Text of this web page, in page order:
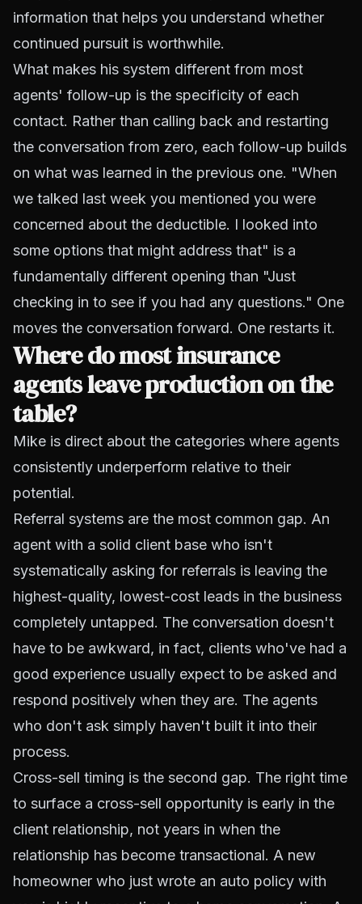
information that helps you understand whether
continued pursuit is worthwhile.
What makes his system different from most
agents' follow-up is the specificity of each
contact. Rather than calling back and restarting
the conversation from zero, each follow-up builds
on what was learned in the previous one. "When
we talked last week you mentioned you were
concerned about the deductible. I looked into
some options that might address that" is a
fundamentally different opening than "Just
checking in to see if you had any questions." One
moves the conversation forward. One restarts it.
Where do most insurance
agents leave production on the
table?
Mike is direct about the categories where agents
consistently underperform relative to their
potential.
Referral systems are the most common gap. An
agent with a solid client base who isn't
systematically asking for referrals is leaving the
highest-quality, lowest-cost leads in the business
completely untapped. The conversation doesn't
have to be awkward, in fact, clients who've had a
good experience usually expect to be asked and
respond positively when they are. The agents
who don't ask simply haven't built it into their
process.
Cross-sell timing is the second gap. The right time
to surface a cross-sell opportunity is early in the
client relationship, not years in when the
relationship has become transactional. A new
homeowner who just wrote an auto policy with